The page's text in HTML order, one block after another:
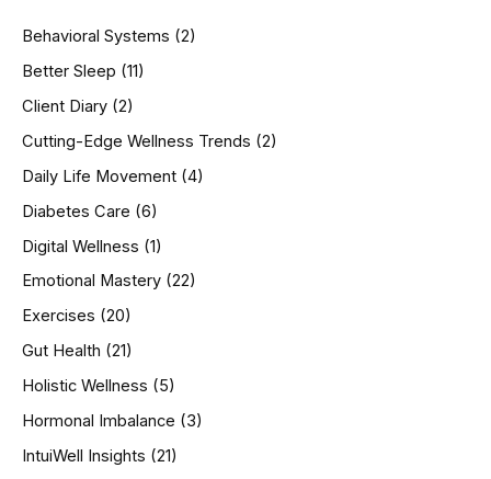
f
o
:
Behavioral Systems (2)
Better Sleep (11)
Client Diary (2)
Cutting-Edge Wellness Trends (2)
Daily Life Movement (4)
Diabetes Care (6)
Digital Wellness (1)
Emotional Mastery (22)
Exercises (20)
Gut Health (21)
Holistic Wellness (5)
Hormonal Imbalance (3)
IntuiWell Insights (21)